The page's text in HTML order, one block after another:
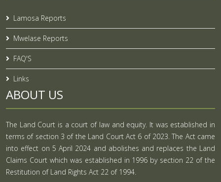
Lamosa Reports
Mwelase Reports
FAQ'S
Links
ABOUT US
The Land Court is a court of law and equity. It was established in
terms of section 3 of the Land Court Act 6 of 2023. The Act came
into effect on 5 April 2024 and abolishes and replaces the Land
Claims Court which was established in 1996 by section 22 of the
Restitution of Land Rights Act 22 of 1994.